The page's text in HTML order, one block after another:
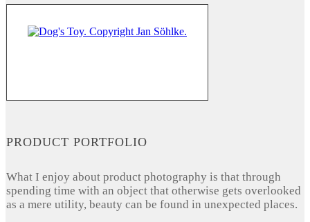
PRODUCT PORTFOLIO
What I enjoy about product photography is that through
spending time with an object that otherwise gets overlooked
as a mere utility, beauty can be found in unexpected places.